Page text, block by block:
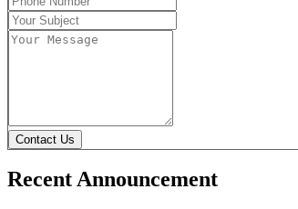
Contact Us
Recent Announcement